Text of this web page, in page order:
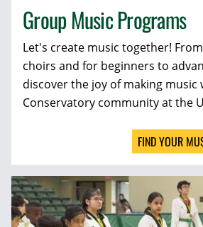
Group Music Programs
Let's create music together!
choirs and for beginners to
discover the joy of making music
Conservatory community at the
FIND YOUR